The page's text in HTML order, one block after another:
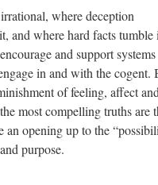
where deception
and where hard facts tumble
and support systems
in and with the cogent.
of feeling, affect
most compelling truths are
an opening up to the
purpose.